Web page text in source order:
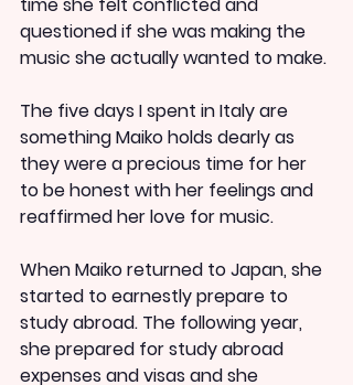
questioned if she was making the
music she actually wanted to make.
The five days I spent in Italy are
something Maiko holds dearly as
they were a precious time for her
to be honest with her feelings and
reaffirmed her love for music.
When Maiko returned to Japan, she
started to earnestly prepare to
study abroad. The following year,
she prepared for study abroad
expenses and visas and she